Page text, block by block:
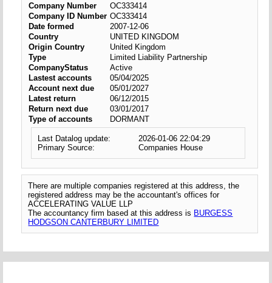
Company Number
OC333414
Company ID Number OC333414
Date formed
2007-12-06
Country
UNITED KINGDOM
Origin Country
United Kingdom
Type
Limited Liability Partnership
CompanyStatus
Active
Lastest accounts
05/04/2025
Account next due
05/01/2027
Latest return
06/12/2015
Return next due
03/01/2017
Type of accounts
DORMANT
Last Datalog update:
2026-01-06 22:04:29
Primary Source:
Companies House
There are multiple companies registered at this address, the
registered address may be the accountant's offices for
ACCELERATING VALUE LLP
The accountancy firm based at this address is BURGESS
HODGSON CANTERBURY LIMITED